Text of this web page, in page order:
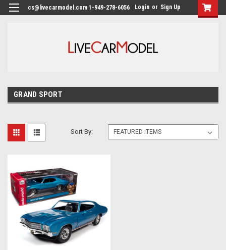
cs@livecarmodel.com 1-949-278-6056 Login or Sign Up
GRAND SPORT
Sort By: